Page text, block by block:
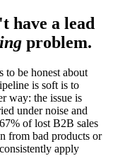
have a lead
problem.
to be honest about
is soft is to
way: the issue is
under noise and
of lost B2B sales
from bad products or
apply